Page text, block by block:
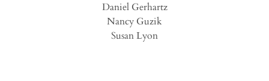
Daniel Gerhartz
Nancy Guzik
Susan Lyon